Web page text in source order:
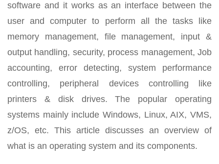
software and it works as an interface between the
user and computer to perform all the tasks like
memory management, file management, input &
output handling, security, process management, Job
accounting, error detecting, system performance
controlling, peripheral devices controlling like
printers & disk drives. The popular operating
systems mainly include Windows, Linux, AIX, VMS,
z/OS, etc. This article discusses an overview of
what is an operating system and its components.